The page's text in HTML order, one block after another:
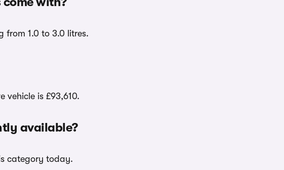
from 1.0 to 3.0 litres.
vehicle is £93,610.
available?
category today.